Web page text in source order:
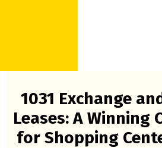
1031 Exchange
Leases: A Winning
for Shopping